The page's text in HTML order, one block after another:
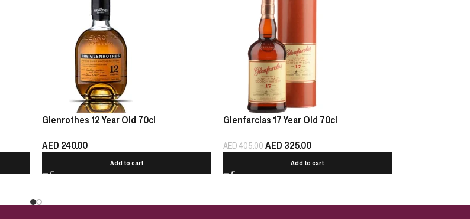
Glenrothes 12 Year Old 70cl
AED 240.00
Add to cart
Glenfarclas 17 Year Old 70cl
AED405.00AED 325.00
Add to cart